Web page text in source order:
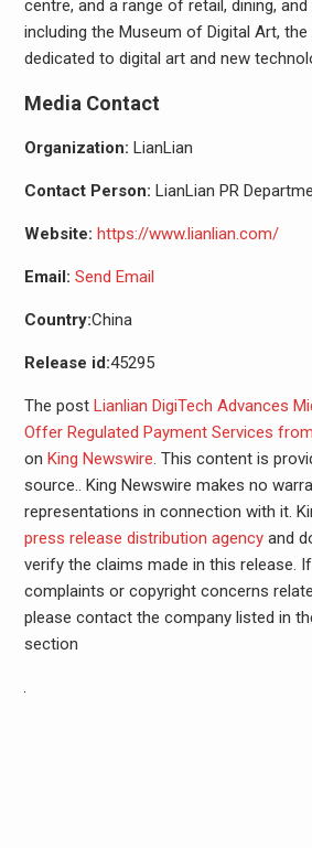
centre, and a range of retail, dining,
including the Museum of Digital Art, the
dedicated to digital art and new
Media Contact
Organization: LianLian
Contact Person: LianLian PR
Website: https://www.lianlian.com/
Email: Send Email
Country:China
Release id:45295
The post Lianlian DigiTech Advances
Offer Regulated Payment Services
on King Newswire. This content is
source.. King Newswire makes no
representations in connection with it.
press release distribution agencyand
verify the claims made in this release.
complaints or copyright concerns
please contact the company listed in
section